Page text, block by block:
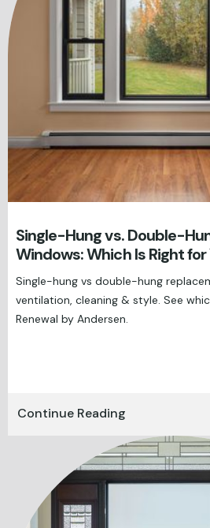
Single-Hung vs. Double-
Windows: Which Is Right for
Single-hung vs double-hung
ventilation, cleaning & style. See
Renewal by Andersen.
Continue Reading